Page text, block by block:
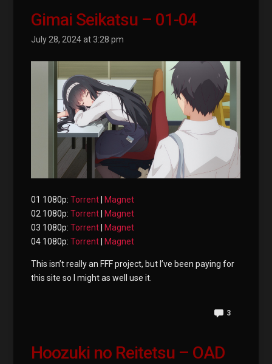
Gimai Seikatsu – 01-04
July 28, 2024 at 3:28 pm
01 1080p:Torrent
Magnet
02 1080p:Torrent
Magnet
03 1080p:Torrent
Magnet
04 1080p:Torrent Magnet
This isn’t really an FFF project, but I’ve been paying for
this site so I might as well use it.
3
Hoozuki no Reitetsu – OAD